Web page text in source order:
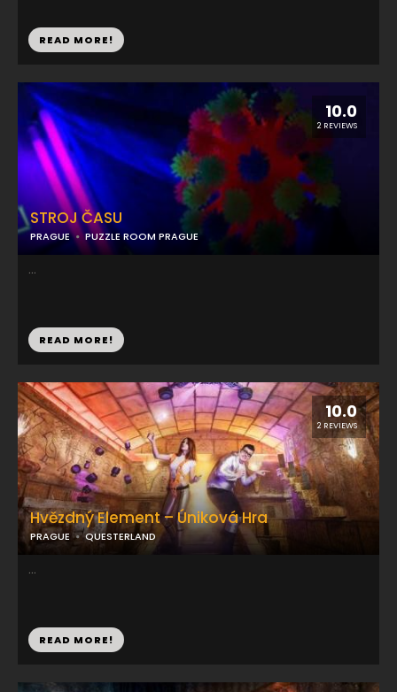
READ MORE!
10.0
2 REVIEWS
Hvězdný Element – Úniková Hra
PRAGUE QUESTERLAND
...
READ MORE!
10.0
2 REVIEWS
STROJ ČASU
PRAGUE PUZZLE ROOM PRAGUE
...
READ MORE!